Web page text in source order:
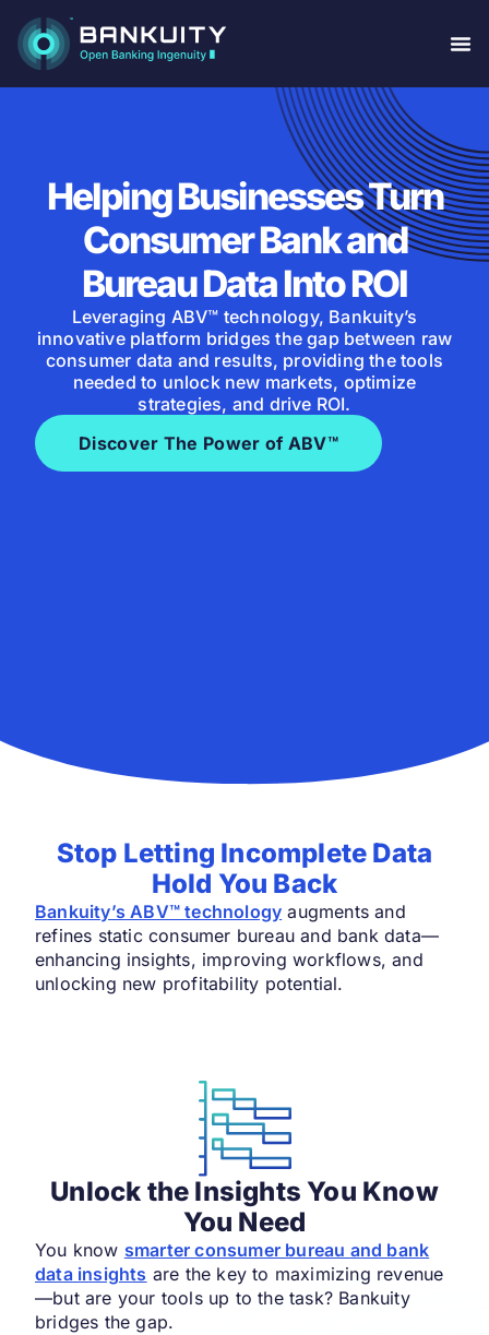
Helping Businesses Turn
Consumer Bank and
Bureau Data Into ROI
Leveraging ABV™ technology, Bankuity’s
innovative platform bridges the gap between raw
consumer data and results, providing the tools
needed to unlock new markets, optimize
strategies, and drive ROI.
Discover The Power of ABV™
Stop Letting Incomplete Data
Hold You Back
Bankuity’s ABV™ technology augments and
refines static consumer bureau and bank data—
enhancing insights, improving workflows, and
unlocking new profitability potential.
Unlock the Insights You Know
You Need
You know smarter consumer bureau and bank
data insights are the key to maximizing revenue
—but are your tools up to the task? Bankuity
bridges the gap.​